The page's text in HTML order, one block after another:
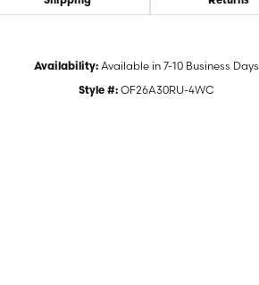
Availability: Available in 7-10 Business Days
Style #: OF26A30RU-4WC